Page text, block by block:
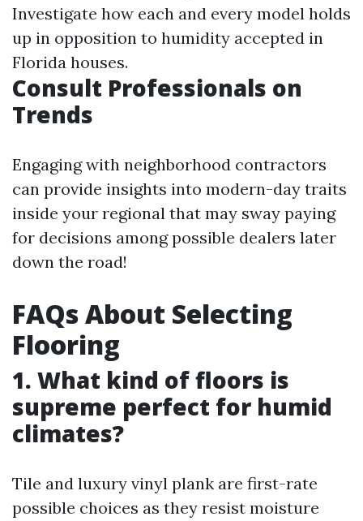
Investigate how each and every model holds
up in opposition to humidity accepted in
Florida houses.
Consult Professionals on
Trends
Engaging with neighborhood contractors
can provide insights into modern-day traits
inside your regional that may sway paying
for decisions among possible dealers later
down the road!
FAQs About Selecting
Flooring
1. What kind of floors is
supreme perfect for humid
climates?
Tile and luxury vinyl plank are first-rate
possible choices as they resist moisture